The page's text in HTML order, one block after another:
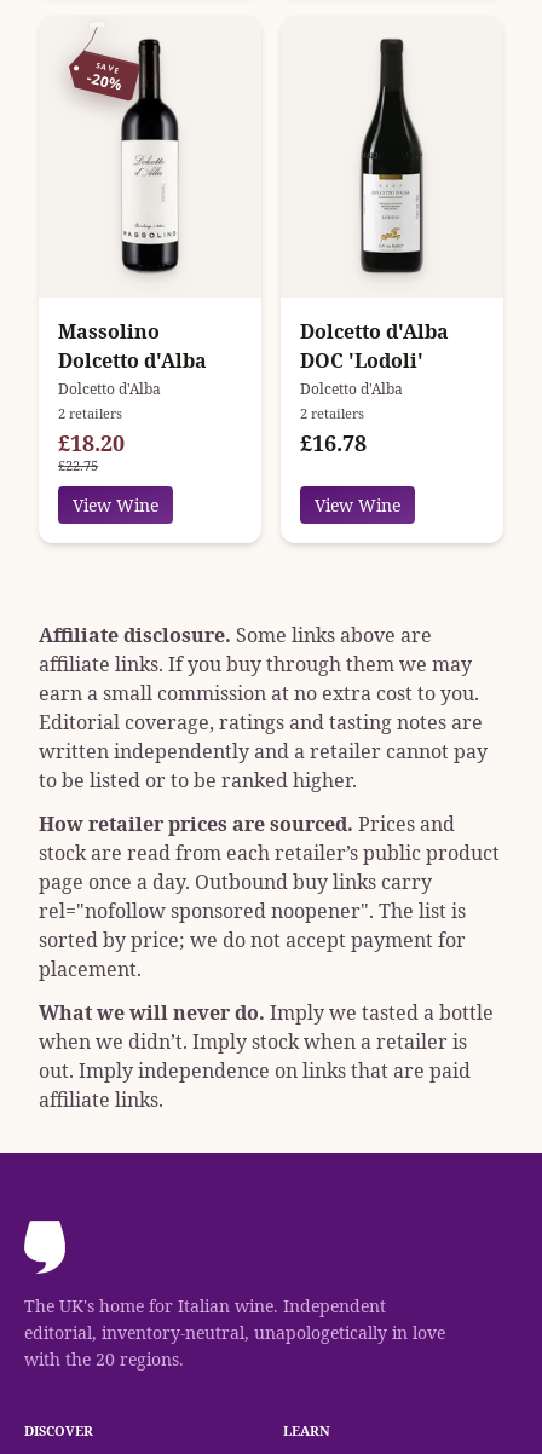
SAVE
-20%
Massolino
Dolcetto d'Alba
Dolcetto d'Alba
2 retailers
£18.20
£22.75
View Wine
Dolcetto d'Alba
DOC 'Lodoli'
Dolcetto d'Alba
2 retailers
£16.78
View Wine
Affiliate disclosure. Some links above are
affiliate links. If you buy through them we may
earn a small commission at no extra cost to you.
Editorial coverage, ratings and tasting notes are
written independently and a retailer cannot pay
to be listed or to be ranked higher.
How retailer prices are sourced. Prices and
stock are read from each retailer’s public product
page once a day. Outbound buy links carry
rel="nofollow sponsored noopener". The list is
sorted by price; we do not accept payment for
placement.
What we will never do. Imply we tasted a bottle
when we didn’t. Imply stock when a retailer is
out. Imply independence on links that are paid
affiliate links.
The UK's home for Italian wine. Independent
editorial, inventory-neutral, unapologetically in love
with the 20 regions.
DISCOVER LEARN